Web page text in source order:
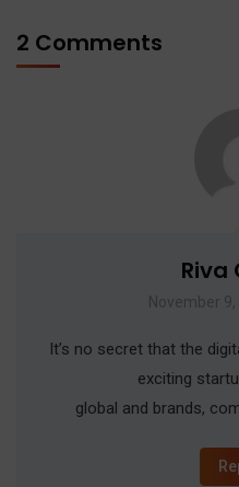
2 Comments
Riva
November
It’s no secret that the
exciting
global and brands,